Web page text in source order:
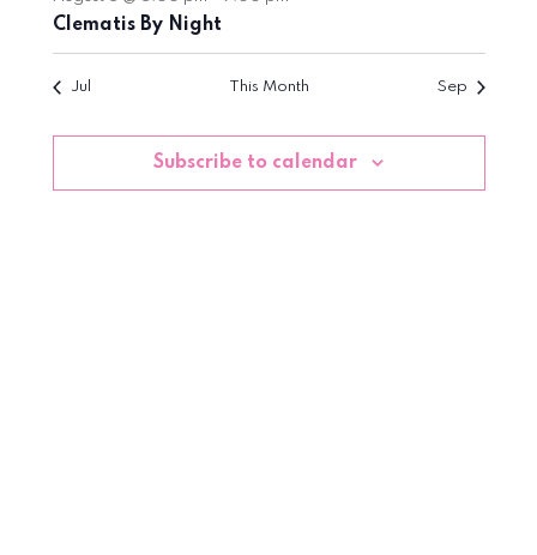
Clematis By Night
Jul This Month Sep
Subscribe to calendar